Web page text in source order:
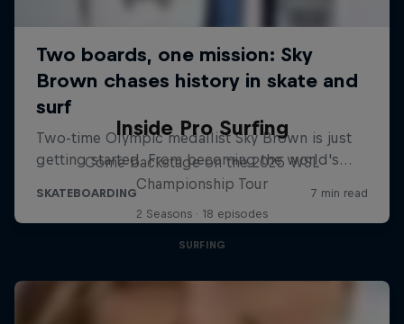
Inside Pro Surfing
Come backstage on the 2025 WSL
Championship Tour
2 Seasons · 18 episodes
SURFING